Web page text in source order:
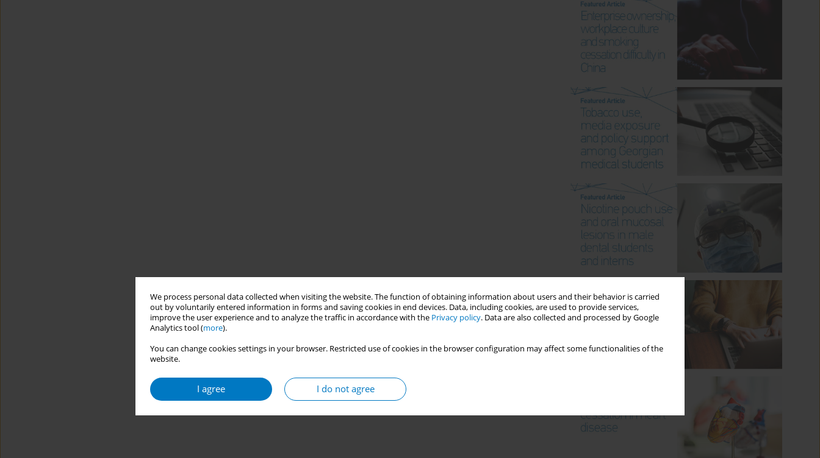
We process personal data collected when visiting the website. The function of obtaining information about users and their behavior is carried
out by voluntarily entered information in forms and saving cookies in end devices. Data, including cookies, are used to provide services,
improve the user experience and to analyze the traffic in accordance with the Privacy policy. Data are also collected and processed by Google
Analytics tool (more).
You can change cookies settings in your browser. Restricted use of cookies in the browser configuration may affect some functionalities of the
website.
I agree I do not agree